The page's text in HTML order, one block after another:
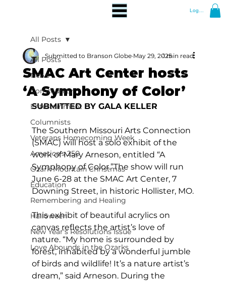
Log In
All Posts
News
Community
Entertainment
Columnists
Veterans Homecoming Week
America's 250
Ozark Mountain Christmas
Education
Remembering and Healing
Halloween
New Year's Resolutions Issue
Love Abounds in the Ozarks
All Posts
SMAC Art Center hosts
‘A Symphony of Color’
Submitted to Branson Globe May 29, 20251 min read
SUBMITTED BY GALA KELLER
The Southern Missouri Arts Connection
(SMAC) will host a solo exhibit of the
work of Mary Arneson, entitled “A
Symphony of Color.”The show will run
June 6-28 at the SMAC Art Center, 7
Downing Street, in historic Hollister, MO.
This exhibit of beautiful acrylics on
canvas reflects the artist’s love of
nature. “My home is surrounded by
forest, inhabited by a wonderful jumble
of birds and wildlife! It’s a nature artist’s
dream,” said Arneson. During the